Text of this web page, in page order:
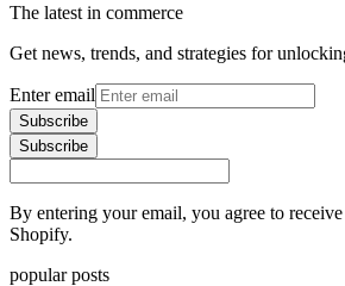
The latest in commerce
Get news, trends, and strategies for
Enter email
Subscribe
Subscribe
By entering your email, you agree to
Shopify.
popular posts